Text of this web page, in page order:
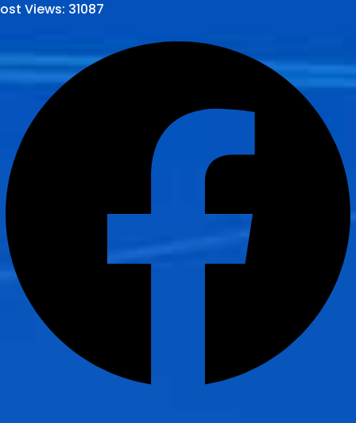
Views: 31087